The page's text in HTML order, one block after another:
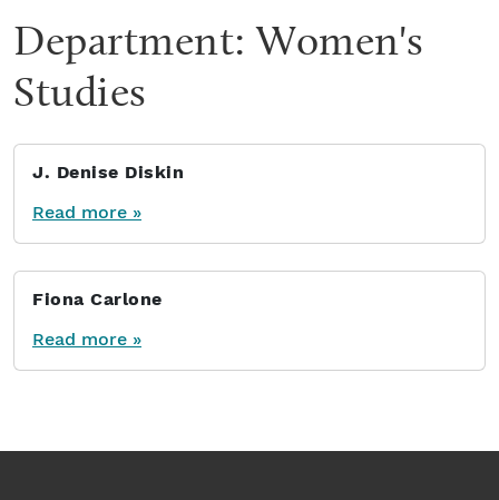
Department:Women's
Studies
J. Denise Diskin
Read more »
Fiona Carlone
Read more »